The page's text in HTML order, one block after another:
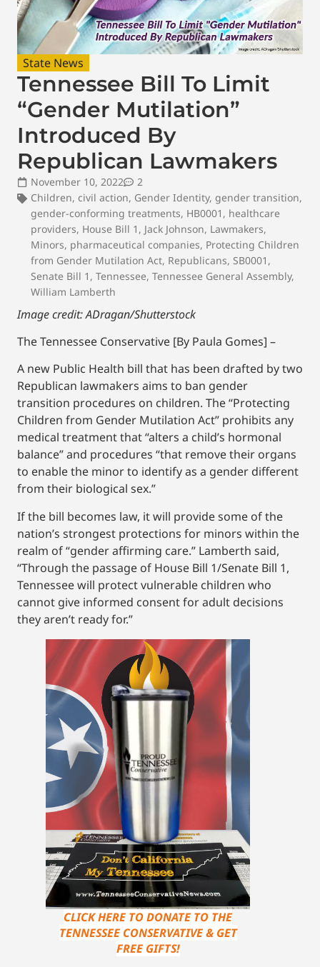
State News
Tennessee Bill To Limit
“Gender Mutilation”
Introduced By
Republican Lawmakers
November 10, 2022
2
Children, civil action, Gender Identity, gender transition,
gender-conforming treatments, HB0001 , healthcare
providers, House Bill 1 , Jack Johnson, Lawmakers,
Minors, pharmaceutical companies, Protecting Children
from Gender Mutilation Act, Republicans, SB0001 ,
Senate Bill 1 , Tennessee, Tennessee General Assembly,
William Lamberth
Image credit: ADragan/Shutterstock
The Tennessee Conservative [By Paula Gomes] –
A new Public Health bill that has been drafted by two
Republican lawmakers aims to ban gender
transition procedures on children. The “Protecting
Children from Gender Mutilation Act” prohibits any
medical treatment that “alters a child’s hormonal
balance” and procedures “that remove their organs
to enable the minor to identify as a gender different
from their biological sex.”
If the bill becomes law, it will provide some of the
nation’s strongest protections for minors within the
realm of “gender affirming care.” Lamberth said,
“Through the passage of House Bill 1/Senate Bill 1,
Tennessee will protect vulnerable children who
cannot give informed consent for adult decisions
they aren’t ready for.”
CLICK HERE TO DONATE TO THE
TENNESSEE CONSERVATIVE & GET
FREE GIFTS!